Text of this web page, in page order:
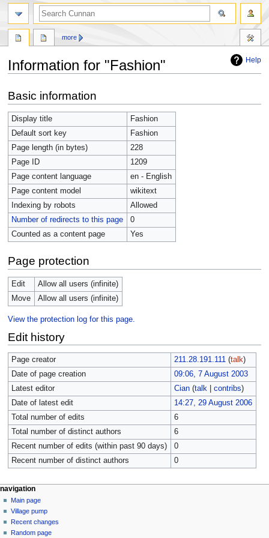
Help
Information for "Fashion"
to
navigation
to
search
Basic information
Display title
Fashion
Default sort key
Fashion
Page length (in bytes)
228
Page ID
1209
Page content language
en - English
Page content model
wikitext
Indexing by robots
Allowed
Number of redirects to this page
0
Counted as a content page
Yes
Page protection
Edit
Allow all users (infinite)
Move
Allow all users (infinite)
View the protection log for this page.
Edit history
Page creator 211.28.191.111 (talk)
Date of page creation
09:06, 7 August 2003
Latest editor
Cian (talk| contribs)
Date of latest edit
14:27, 29 August 2006
Total number of edits
6
Total number of distinct authors
6
Recent number of edits (within past 90 days)
0
Recent number of distinct authors
0
more
navigation
Main page
Village pump
Recent changes
Random page